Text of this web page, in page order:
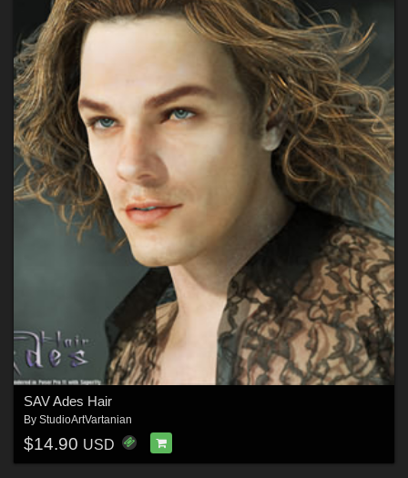
SAV Ades Hair
By StudioArtVartanian
$14.90 USD